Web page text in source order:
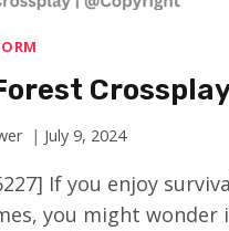
July 9, 2024
If you enjoy
you might wonder